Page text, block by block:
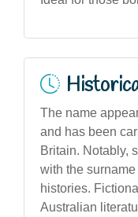
The name
and has been
Britain. Notably,
with the
histories.
Australian